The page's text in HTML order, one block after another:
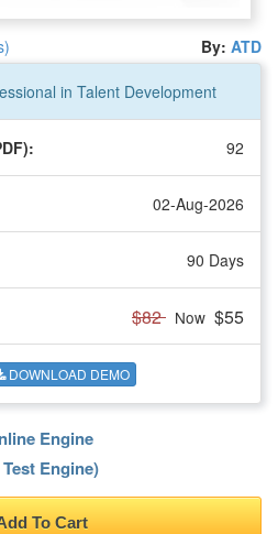
By: ATD
in Talent Development
92
02-Aug-2026
90 Days
$82 Now $55
DOWNLOAD DEMO
Engine
Engine)
To Cart